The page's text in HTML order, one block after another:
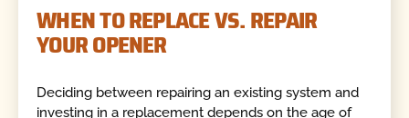
WHEN TO REPLACE VS. REPAIR
YOUR OPENER
Deciding between repairing an existing system and
investing in a replacement depends on the age of